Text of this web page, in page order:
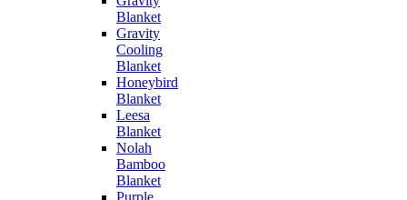
Blanket
Gravity
Cooling
Blanket
Honeybird
Blanket
Leesa
Blanket
Nolah
Bamboo
Blanket
Purple